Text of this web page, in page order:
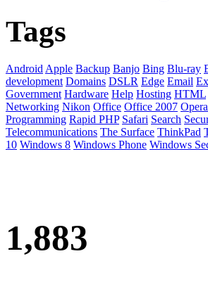
Tags
Android Apple Backup Banjo Bing Blu-ray
development Domains DSLR Edge Email
Government Hardware Help Hosting HTML
Networking Nikon Office Office 2007
Programming Rapid PHP Safari Search
Telecommunications The Surface ThinkPad
10 Windows 8 Windows Phone Windows
1,883